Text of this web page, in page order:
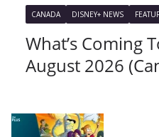
CANADA DISNEY+ NEWS
What’s Coming
August 2026